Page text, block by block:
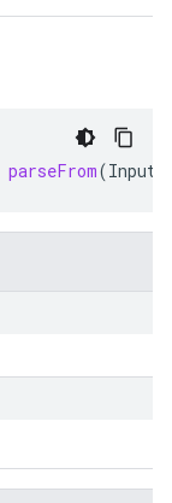
parseFrom(